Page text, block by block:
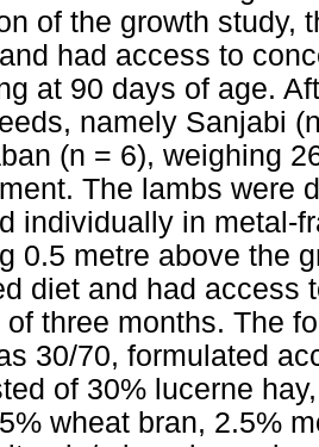
of the growth study,
had access to
at 90 days of age.
namely Sanjabi
(n = 6), weighing
The lambs were
individually in metal-
0.5 metre above the
diet and had access
of three months. The
30/70, formulated
of 30% lucerne
wheat bran, 2.5%